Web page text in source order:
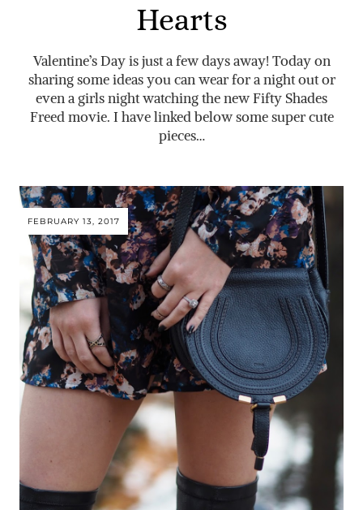
Hearts
Valentine’s Day is just a few days away! Today on
sharing some ideas you can wear for a night out or
even a girls night watching the new Fifty Shades
Freed movie. I have linked below some super cute
pieces…
FEBRUARY 13, 2017